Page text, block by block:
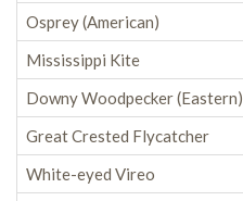
Osprey (American)
Mississippi Kite
Downy Woodpecker (Eastern)
Great Crested Flycatcher
White-eyed Vireo